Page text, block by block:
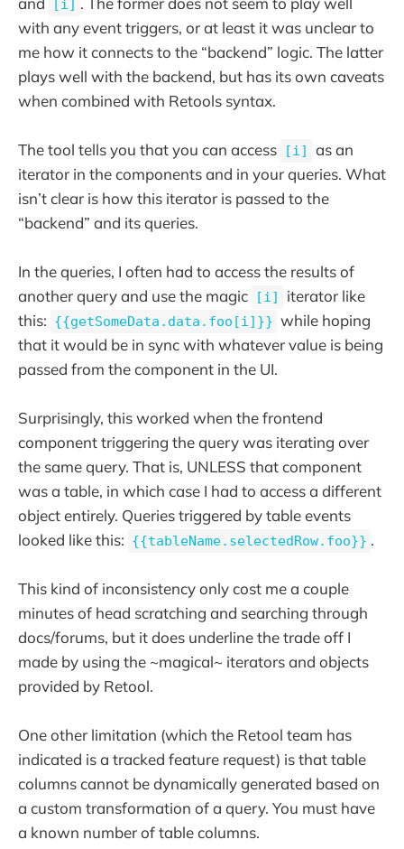
[i]
with any event triggers, or at least it was unclear to
me how it connects to the “backend” logic. The latter
plays well with the backend, but has its own caveats
when combined with Retools syntax.
The tool tells you that you can access [i]
as an
iterator in the components and in your queries. What
isn’t clear is how this iterator is passed to the
“backend” and its queries.
In the queries, I often had to access the results of
another query and use the magic
[i]
iterator like
this: {{getSomeData.data.foo[i]}} while hoping
that it would be in sync with whatever value is being
passed from the component in the UI.
Surprisingly, this worked when the frontend
component triggering the query was iterating over
the same query. That is, UNLESS that component
was a table, in which case I had to access a different
object entirely. Queries triggered by table events
looked like this: {{tableName.selectedRow.foo}} .
This kind of inconsistency only cost me a couple
minutes of head scratching and searching through
docs/forums, but it does underline the trade off I
made by using the ~magical~ iterators and objects
provided by Retool.
One other limitation (which the Retool team has
indicated is a tracked feature request) is that table
columns cannot be dynamically generated based on
a custom transformation of a query. You must have
a known number of table columns.